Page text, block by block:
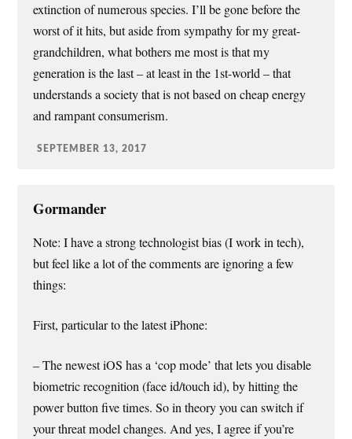
extinction of numerous species. I’ll be gone before the
worst of it hits, but aside from sympathy for my great-
grandchildren, what bothers me most is that my
generation is the last – at least in the 1st-world – that
understands a society that is not based on cheap energy
and rampant consumerism.
SEPTEMBER 13, 2017
Gormander
Note: I have a strong technologist bias (I work in tech),
but feel like a lot of the comments are ignoring a few
things:
First, particular to the latest iPhone:
– The newest iOS has a ‘cop mode’ that lets you disable
biometric recognition (face id/touch id), by hitting the
power button five times. So in theory you can switch if
your threat model changes. And yes, I agree if you’re